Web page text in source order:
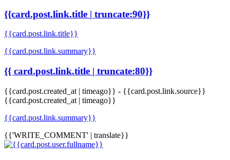
{{card.post.link.title | truncate:90}}
{{card.post.link.title}}
{{card.post.link.summary}}
{{ card.post.link.title | truncate:80}}
{{card.post.created_at | timeago}} - {{card.post.link.source}}
{{card.post.created_at | timeago}}
{{card.post.link.summary}}
{{'WRITE_COMMENT' | translate}}